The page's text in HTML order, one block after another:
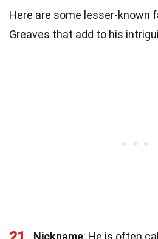
Here are some lesser-known
Greaves that add to his
Nickname: He is often